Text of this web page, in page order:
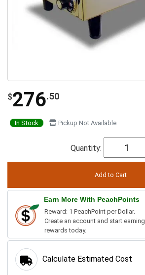
$276.50
In Stock Pickup Not Available
Quantity:
Earn More With PeachPoints
Reward: 1 PeachPoint per Dollar.
Create an account and start earning
rewards today.
Calculate Estimated Cost